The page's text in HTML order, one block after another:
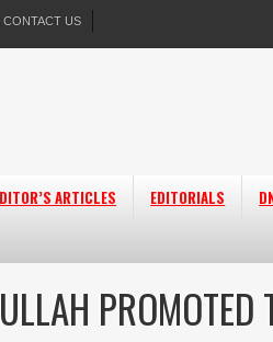
CONTACT US
ARTICLES EDITORIALS